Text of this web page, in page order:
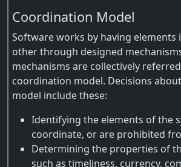
Coordination Model
Software works by having elements
other through designed
mechanisms are collectively
coordination model. Decisions
model include these:
Identifying the elements of the
coordinate, or are prohibited
Determining the properties of
such as timeliness, currency,